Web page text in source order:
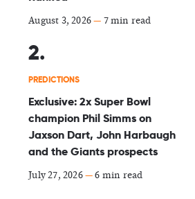
August 3, 2026— 7 min read
PREDICTIONS
Exclusive: 2x Super Bowl
champion Phil Simms on
Jaxson Dart, John Harbaugh
and the Giants prospects
July 27, 2026—6 min read